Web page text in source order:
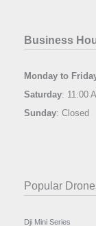
Business
Monday to
Saturday: 11:00
Sunday: Closed
Popular
Dji Mini Series